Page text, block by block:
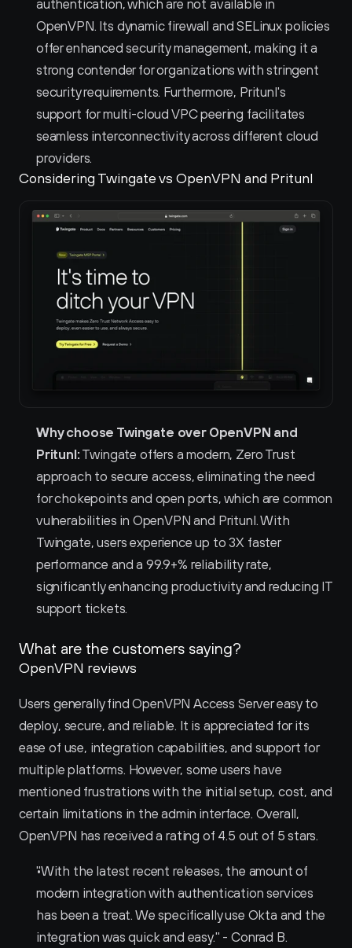
authentication, which are not available in
OpenVPN. Its dynamic firewall and SELinux policies
offer enhanced security management, making it a
strong contender for organizations with stringent
security requirements. Furthermore, Pritunl's
support for multi-cloud VPC peering facilitates
seamless interconnectivity across different cloud
providers.
Considering Twingate vs OpenVPN and Pritunl
Why choose Twingate over OpenVPN and
Pritunl: Twingate offers a modern, Zero Trust
approach to secure access, eliminating the need
for chokepoints and open ports, which are common
vulnerabilities in OpenVPN and Pritunl. With
Twingate, users experience up to 3X faster
performance and a 99.9+% reliability rate,
significantly enhancing productivity and reducing IT
support tickets.
What are the customers saying?
OpenVPN reviews
Users generally find OpenVPN Access Server easy to
deploy, secure, and reliable. It is appreciated for its
ease of use, integration capabilities, and support for
multiple platforms. However, some users have
mentioned frustrations with the initial setup, cost, and
certain limitations in the admin interface. Overall,
OpenVPN has received a rating of 4.5 out of 5 stars.
"With the latest recent releases, the amount of
modern integration with authentication services
has been a treat. We specifically use Okta and the
integration was quick and easy." - Conrad B.